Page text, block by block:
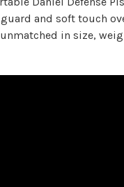
and soft touch
in size,